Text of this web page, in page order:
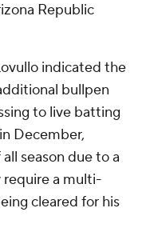
Republic
indicated the
bullpen
to live batting
December,
season due to a
require a multi-
cleared for his